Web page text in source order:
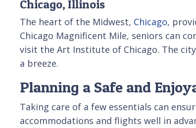
Chicago, Illinois
The heart of the Midwest, Chicago,
Chicago Magnificent Mile, seniors can
visit the Art Institute of Chicago. The
a breeze.
Planning a Safe and
Taking care of a few essentials can
accommodations and flights well in